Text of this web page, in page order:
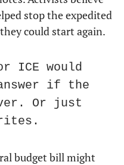
stop the expedited
could start again.
ICE would
if the
Or just
budget bill might